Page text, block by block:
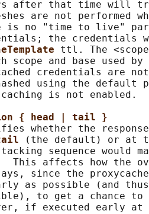
after that time will
are not performed
is no "time to live"
the credentials
ttl. The
scope and base used by
credentials are
using the default
is not enabled.
{ head | tail }
whether the
(the default) or at
sequence would
This affects how the
since the
as possible (and
to get a chance to
if executed early at